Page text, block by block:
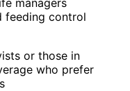
feeding control
or those in
who prefer